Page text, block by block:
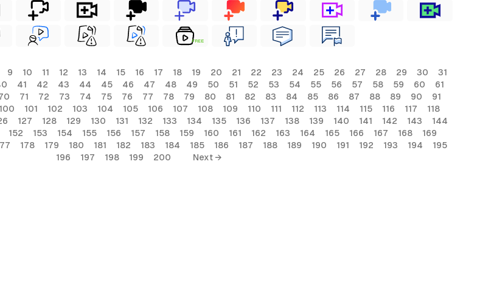
FREE
9 10 11 12 13 14 15 16 17 18 19 20 21 22 23 24 25 26 27 28 29 30
31
41 42 43 44 45 46 47 48 49 50 51 52 53 54 55 56 57 58 59 60
61
71 72 73 74 75 76 77 78 79 80 81 82 83 84 85 86 87 88 89 90
91
100 101 102 103 104 105 106 107 108 109 110 111 112 113 114 115 116 117
118
127 128 129 130 131 132 133 134 135 136 137 138 139 140 141 142 143
144
152 153 154 155 156 157 158 159 160 161 162 163 164 165 166 167 168
169
178 179 180 181 182 183 184 185 186 187 188 189 190 191 192 193 194
195
196
197 198 199 200 Next →